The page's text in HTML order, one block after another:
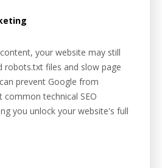
your website may still
robots.txt files and slow page
prevent Google from
technical SEO
you unlock your website's full